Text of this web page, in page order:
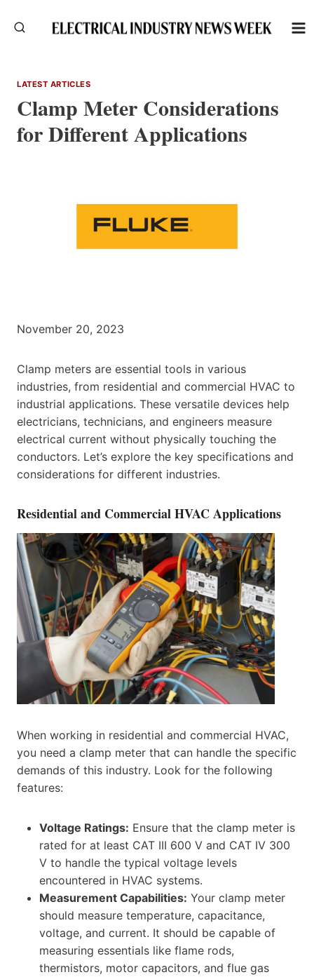
LATEST ARTICLES
Clamp Meter Considerations
for Different Applications
November 20, 2023
Clamp meters are essential tools in various
industries, from residential and commercial HVAC to
industrial applications. These versatile devices help
electricians, technicians, and engineers measure
electrical current without physically touching the
conductors. Let’s explore the key specifications and
considerations for different industries.
Residential and Commercial HVAC Applications
When working in residential and commercial HVAC,
you need a clamp meter that can handle the specific
demands of this industry. Look for the following
features:
Voltage Ratings: Ensure that the clamp meter is
rated for at least CAT III 600 V and CAT IV 300
V to handle the typical voltage levels
encountered in HVAC systems.
Measurement Capabilities: Your clamp meter
should measure temperature, capacitance,
voltage, and current. It should be capable of
measuring essentials like flame rods,
thermistors, motor capacitors, and flue gas